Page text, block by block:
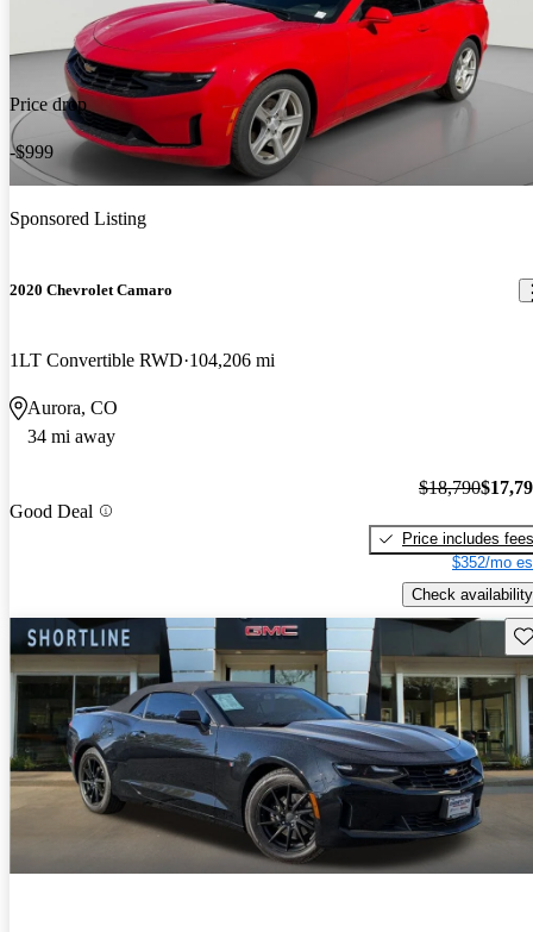
Price drop
-$999
Sponsored Listing
2020 Chevrolet Camaro
1LT Convertible RWD 104,206 mi
Aurora, CO
34 mi away
Good Deal
$18,790
Price includes fees
$352/mo
Check availability